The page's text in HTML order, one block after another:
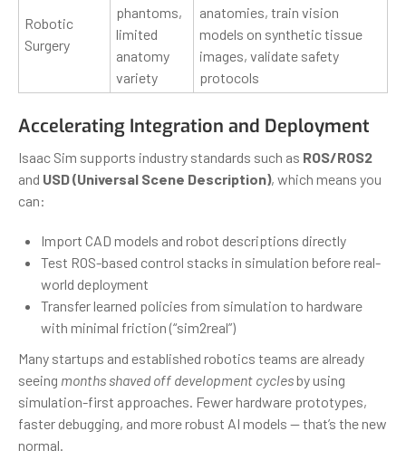
Robotic
Surgery
phantoms,
limited
anatomy
variety
anatomies, train vision
models on synthetic tissue
images, validate safety
protocols
Accelerating Integration and Deployment
Isaac Sim supports industry standards such as ROS/ROS2
and USD (Universal Scene Description), which means you
can:
Import CAD models and robot descriptions directly
Test ROS-based control stacks in simulation before real-
world deployment
Transfer learned policies from simulation to hardware
with minimal friction (“sim2real”)
Many startups and established robotics teams are already
seeing months shaved off development cyclesby using
simulation-first approaches. Fewer hardware prototypes,
faster debugging, and more robust AI models — that’s the new
normal.